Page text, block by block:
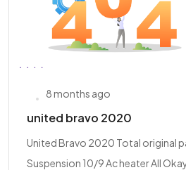
8 months ago
united bravo 2020
United Bravo 2020 Total original
Suspension 10/9 Ac heater All Okay